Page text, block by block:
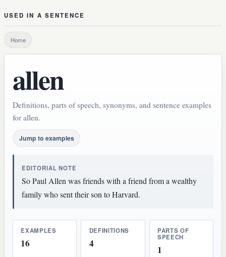
USED IN A SENTENCE
Home
allen
Definitions, parts of speech, synonyms, and sentence examples
for allen.
Jump to examples
EDITORIAL NOTE
So Paul Allen was friends with a friend from a wealthy
family who sent their son to Harvard.
EXAMPLES
16
DEFINITIONS
4
PARTS OF
SPEECH
1